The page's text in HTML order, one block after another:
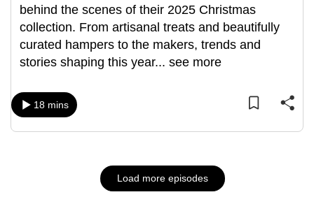
behind the scenes of their 2025 Christmas
collection. From artisanal treats and beautifully
curated hampers to the makers, trends and
stories shaping this year... see more
18 mins
Load more episodes